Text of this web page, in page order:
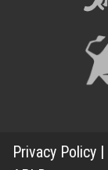
Privacy Policy |